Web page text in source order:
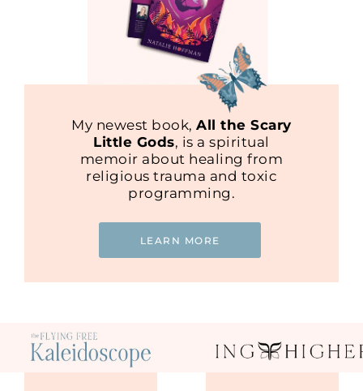
My newest book,All the Scary
Little Gods, is a spiritual
memoir about healing from
religious trauma and toxic
programming.
LEARN MORE